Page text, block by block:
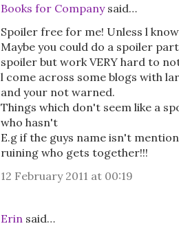
Books for Companysaid…
Spoiler free for me! Unless l
Maybe you could do a spoiler
spoiler but work VERY hard to
l come across some blogs with
and your not warned.
Things which don't seem like a
who hasn't
E.g if the guys name isn't
ruining who gets together!!!
12 February 2011 at 00:19
Erin said…